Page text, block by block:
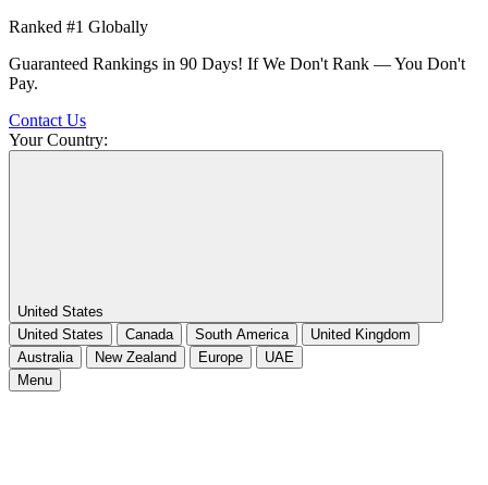
Ranked #1 Globally
Guaranteed Rankings in 90 Days! If We Don't Rank — You Don't
Pay.
Contact Us
Your Country:
United States
United States
Canada South America
United Kingdom
Australia
New Zealand Europe
UAE
Menu